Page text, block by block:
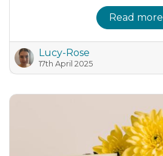
Read more
Lucy-Rose
17th April 2025